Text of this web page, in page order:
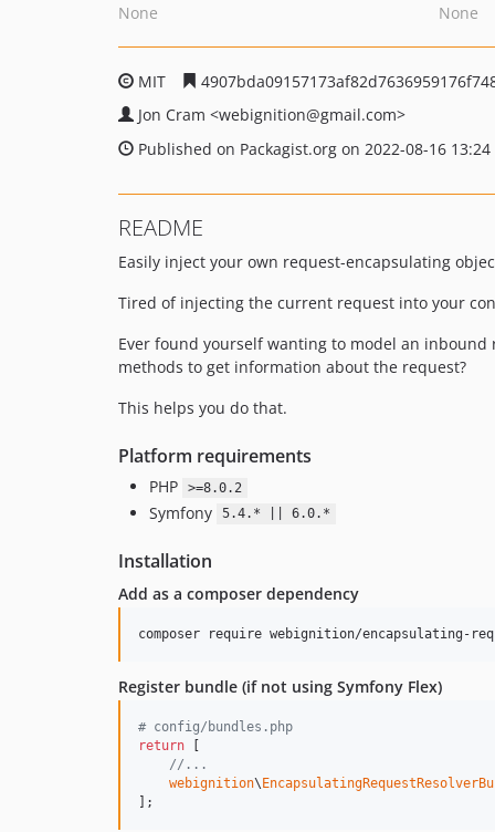
None
None
MIT
Jon Cram <webignition@gmail.com>
Published on Packagist.org on 2022-08-16 13:24
README
Easily inject your own request-encapsulating
Tired of injecting the current request into your
Ever found yourself wanting to model an
methods to get information about the request?
This helps you do that.
Platform requirements
PHP >=8.0.2
Symfony 5.4.* || 6.0.*
Installation
Add as a composer dependency
composer require webignition/encapsulating-
Register bundle (if not using Symfony Flex)
# config/bundles.php
return [
//...
webignition\
];